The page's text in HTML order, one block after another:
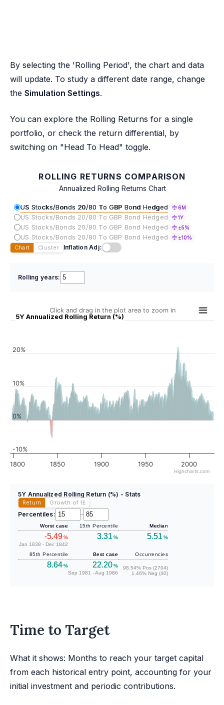
By selecting the 'Rolling Period', the chart and data
will update. To study a different date range, change
the Simulation Settings.
You can explore the Rolling Returns for a single
portfolio, or check the return differential, by
switching on "Head To Head" toggle.
ROLLING RETURNS COMPARISON
Annualized Rolling Returns Chart
US Stocks/Bonds 20/80 To GBP Bond Hedged 6M
US Stocks/Bonds 20/80 To GBP Bond Hedged 1Y
US Stocks/Bonds 20/80 To GBP Bond Hedged ±5%
US Stocks/Bonds 20/80 To GBP Bond Hedged ±10%
Chart Cluster Inflation Adj:
Rolling years:
5Y Annualized Rolling Return (%)
Click and drag in the plot area to zoom in
1800 1850 1900 1950 2000
-10%
0%
10%
20%
Highcharts.com
5Y Annualized Rolling Return (%) - Stats
Return Growth of 1£
Percentiles: –
Worst case
-5.49%
Jan 1838 - Dec 1842
15th Percentile
3.31 %
Median
5.51 %
85th Percentile
8.64%
Best case
22.20%
Sep 1981 - Aug 1986
Occurrencies
98.54% Pos (2704)
1.46% Neg (40)
Time to Target
What it shows: Months to reach your target capital
from each historical entry point, accounting for your
initial investment and periodic contributions.